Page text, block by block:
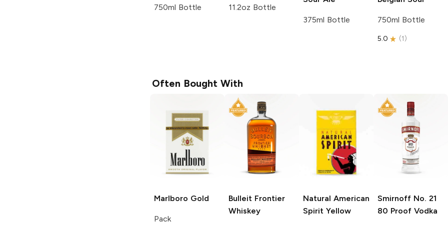
750ml Bottle 11.2oz Bottle
375ml Bottle 750ml Bottle
5.0 (1)
Often Bought With
Marlboro Gold
Pack
Bulleit Frontier
Whiskey
Natural American
Spirit Yellow
Smirnoff No. 21
80 Proof Vodka